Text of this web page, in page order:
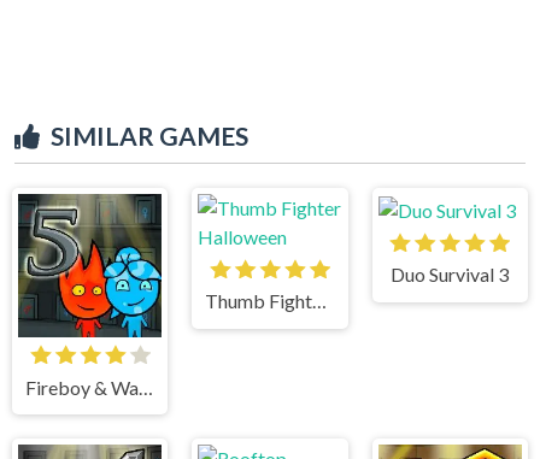
SIMILAR GAMES
Fireboy & Watergirl 5 Elements
Thumb Fighter Halloween
Duo Survival 3